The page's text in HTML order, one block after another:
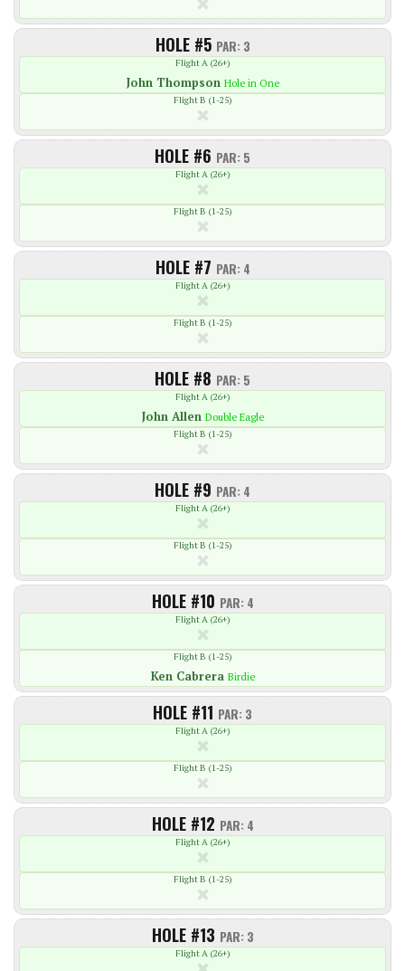
HOLE #5 PAR: 3
Flight A (26+)
John Thompson Hole in One
Flight B (1-25)
HOLE #6 PAR: 5
Flight A (26+)
Flight B (1-25)
HOLE #7 PAR: 4
Flight A (26+)
Flight B (1-25)
HOLE #8 PAR: 5
Flight A (26+)
John Allen Double Eagle
Flight B (1-25)
HOLE #9 PAR: 4
Flight A (26+)
Flight B (1-25)
HOLE #10 PAR: 4
Flight A (26+)
Flight B (1-25)
Ken Cabrera Birdie
HOLE #11 PAR: 3
Flight A (26+)
Flight B (1-25)
HOLE #12 PAR: 4
Flight A (26+)
Flight B (1-25)
HOLE #13 PAR: 3
Flight A (26+)